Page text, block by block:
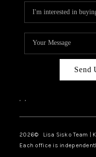
Send
, ,
2026© Lisa Sisko Team |
Each office is